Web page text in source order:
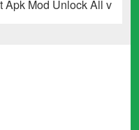
Apk Mod Unlock All v